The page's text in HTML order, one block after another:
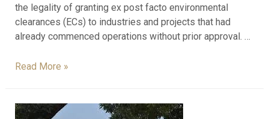
the legality of granting ex post facto environmental
clearances (ECs) to industries and projects that had
already commenced operations without prior approval. …
Read More »